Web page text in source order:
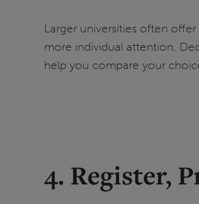
Larger universities often
more individual attention.
help you compare your
4. Register,